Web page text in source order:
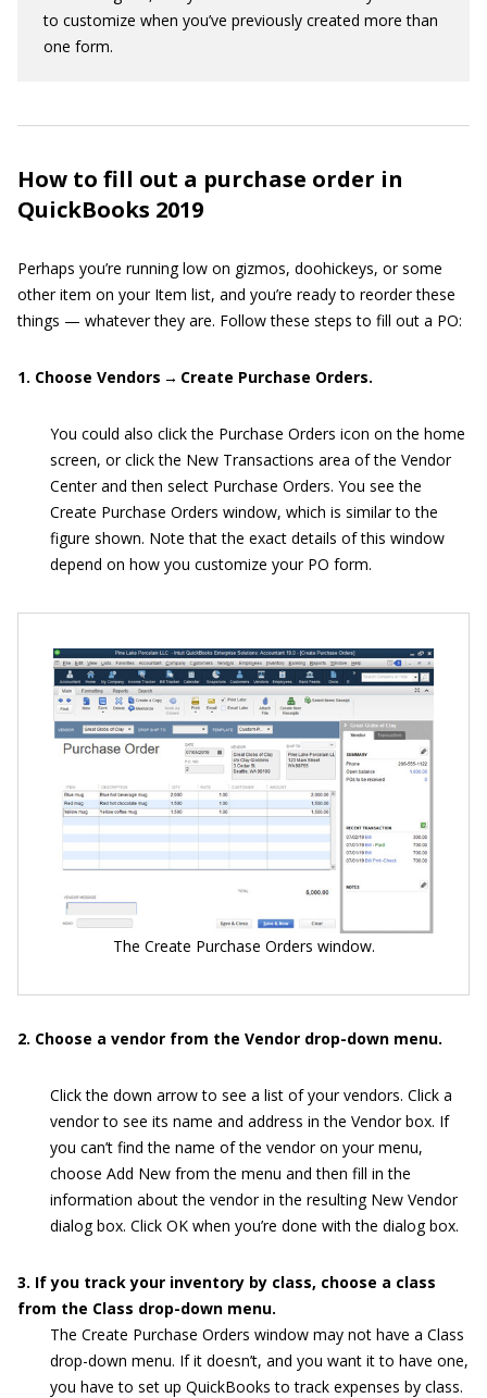
to customize when you’ve previously created more than
one form.
How to fill out a purchase order in
QuickBooks 2019
Perhaps you’re running low on gizmos, doohickeys, or some
other item on your Item list, and you’re ready to reorder these
things — whatever they are. Follow these steps to fill out a PO:
1. Choose Vendors → Create Purchase Orders.
You could also click the Purchase Orders icon on the home
screen, or click the New Transactions area of the Vendor
Center and then select Purchase Orders. You see the
Create Purchase Orders window, which is similar to the
figure shown. Note that the exact details of this window
depend on how you customize your PO form.
The Create Purchase Orders window.
2. Choose a vendor from the Vendor drop-down menu.
Click the down arrow to see a list of your vendors. Click a
vendor to see its name and address in the Vendor box. If
you can’t find the name of the vendor on your menu,
choose Add New from the menu and then fill in the
information about the vendor in the resulting New Vendor
dialog box. Click OK when you’re done with the dialog box.
3. If you track your inventory by class, choose a class
from the Class drop-down menu.
The Create Purchase Orders window may not have a Class
drop-down menu. If it doesn’t, and you want it to have one,
you have to set up QuickBooks to track expenses by class.